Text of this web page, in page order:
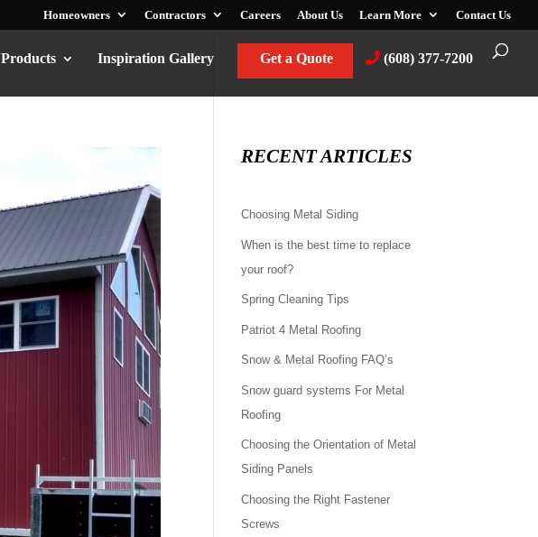
Homeowners Contractors Careers About Us Learn More Contact Us
Products Inspiration Gallery Get a Quote (608) 377-7200
RECENT ARTICLES
Choosing Metal Siding
When is the best time to replace
your roof?
Spring Cleaning Tips
Patriot 4 Metal Roofing
Snow & Metal Roofing FAQ’s
Snow guard systems For Metal
Roofing
Choosing the Orientation of Metal
Siding Panels
Choosing the Right Fastener
Screws